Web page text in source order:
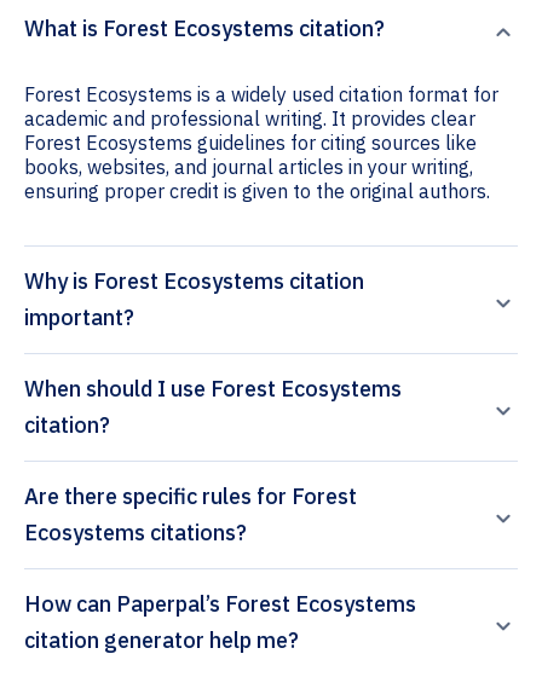
What is Forest Ecosystems citation?
Forest Ecosystems is a widely used citation format for
academic and professional writing. It provides clear
Forest Ecosystems guidelines for citing sources like
books, websites, and journal articles in your writing,
ensuring proper credit is given to the original authors.
Why is Forest Ecosystems citation
important?
When should I use Forest Ecosystems
citation?
Are there specific rules for Forest
Ecosystems citations?
How can Paperpal’s Forest Ecosystems
citation generator help me?